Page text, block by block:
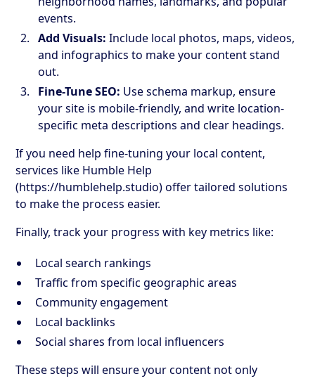
events.
Add Visuals: Include local photos, maps, videos,
and infographics to make your content stand
out.
Fine-Tune SEO: Use schema markup, ensure
your site is mobile-friendly, and write location-
specific meta descriptions and clear headings.
If you need help fine-tuning your local content,
services like Humble Help
(https://humblehelp.studio) offer tailored solutions
to make the process easier.
Finally, track your progress with key metrics like:
Local search rankings
Traffic from specific geographic areas
Community engagement
Local backlinks
Social shares from local influencers
These steps will ensure your content not only